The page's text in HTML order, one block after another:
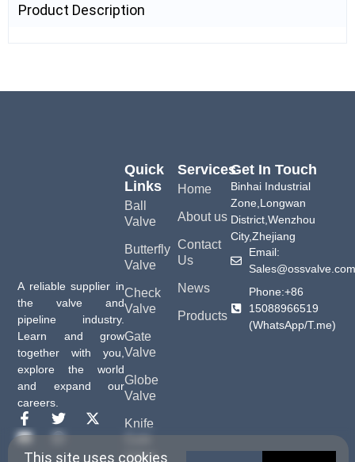
Product Description
This site uses cookies
A reliable supplier in
the valve and
pipeline industry.
Learn and grow
together with you,
explore the world
and expand our
careers.
Services
Home
About us
Contact
Us
News
Products
Quick
Links
Ball
Valve
Butterfly
Valve
Check
Valve
Gate
Valve
Globe
Valve
Knife
Valve
Get In Touch
Binhai Industrial
Zone,Longwan
District,Wenzhou
City,Zhejiang
Email:
Sales@ossvalve.com
Phone:+86
15088966519
(WhatsApp/T.me)